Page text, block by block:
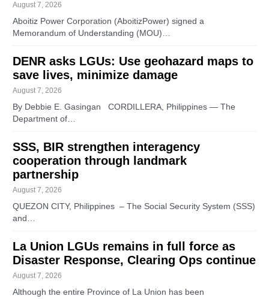
August 7, 2026
Aboitiz Power Corporation (AboitizPower) signed a
Memorandum of Understanding (MOU)…
DENR asks LGUs: Use geohazard maps to
save lives, minimize damage
August 7, 2026
By Debbie E. Gasingan CORDILLERA, Philippines — The
Department of…
SSS, BIR strengthen interagency
cooperation through landmark
partnership
August 7, 2026
QUEZON CITY, Philippines – The Social Security System (SSS)
and…
La Union LGUs remains in full force as
Disaster Response, Clearing Ops continue
August 7, 2026
Although the entire Province of La Union has been